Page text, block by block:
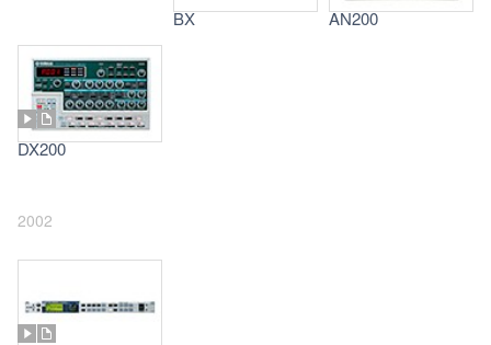
BX AN200
DX200
2002